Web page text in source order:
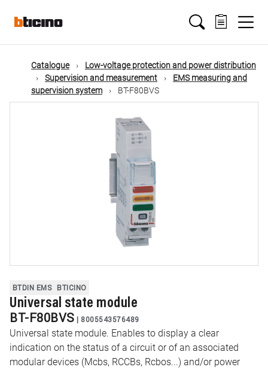
mainMain
navigation
Catalogue
Low-voltage protection and power distribution
Supervision and measurement
EMS measuring and
supervision system
BT-F80BVS
BTDIN EMS BTICINO
Universal state module
BT-F80BVS | 8005543576489
Universal state module. Enables to display a clear
indication on the status of a circuit or of an associated
modular devices (Mcbs, RCCBs, Rcbos...) and/or power